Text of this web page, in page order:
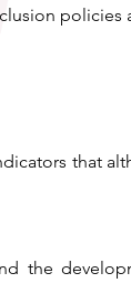
policies
that
the